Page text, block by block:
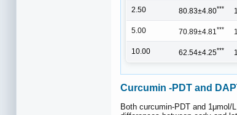
2.50 80.83±4.80***
5.00 70.89±4.81***
10.00 62.54±4.25***
Curcumin -PDT and
Both curcumin-PDT and